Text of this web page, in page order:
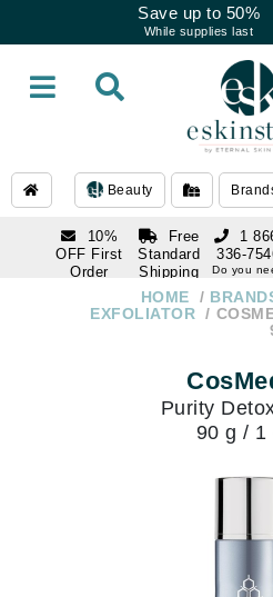
Save up to 50%
While supplies last
Beauty
10%
OFF First
Order
Free
Standard
Shipping
Over $250
1
336-
Do you
336-7546
HOME
EXFOLIATOR
Purity
90 g / 1